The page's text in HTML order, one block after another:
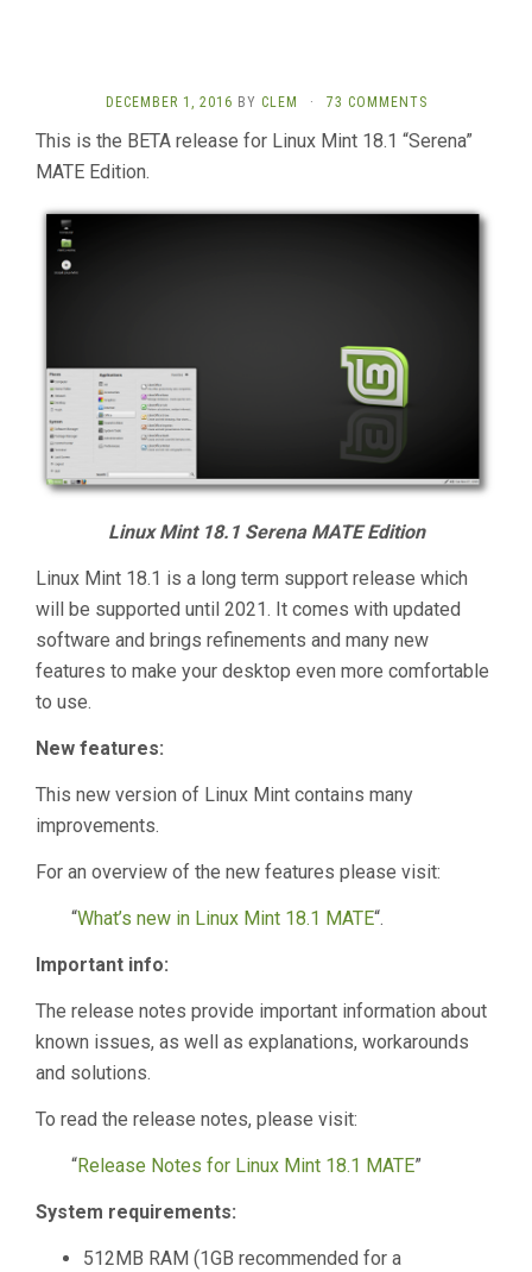
DECEMBER 1, 2016 BY CLEM · 73 COMMENTS
This is the BETA release for Linux Mint 18.1 “Serena”
MATE Edition.
Linux Mint 18.1 Serena MATE Edition
Linux Mint 18.1 is a long term support release which
will be supported until 2021. It comes with updated
software and brings refinements and many new
features to make your desktop even more comfortable
to use.
New features:
This new version of Linux Mint contains many
improvements.
For an overview of the new features please visit:
“What’s new in Linux Mint 18.1 MATE“.
Important info:
The release notes provide important information about
known issues, as well as explanations, workarounds
and solutions.
To read the release notes, please visit:
“Release Notes for Linux Mint 18.1 MATE”
System requirements:
512MB RAM (1GB recommended for a